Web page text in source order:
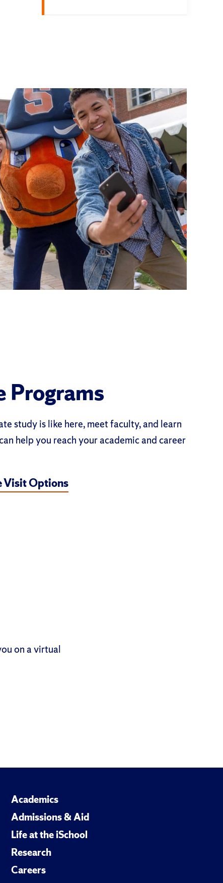
Programs
study is like here, meet faculty, and learn
help you reach your academic and career
Visit Options
on a virtual
Academics
Admissions & Aid
Life at the iSchool
Research
Careers